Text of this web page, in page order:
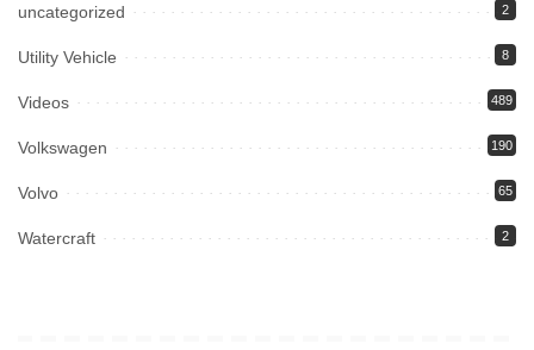
uncategorized 2
Utility Vehicle 8
Videos 489
Volkswagen 190
Volvo 65
Watercraft 2